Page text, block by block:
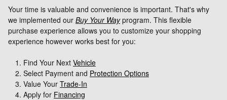
Your time is valuable and convenience is important. That's why
we implemented our Buy Your Wayprogram. This flexible
purchase experience allows you to customize your shopping
experience however works best for you:
Find Your Next Vehicle
Select Payment and Protection Options
Value Your Trade-In
Apply for Financing